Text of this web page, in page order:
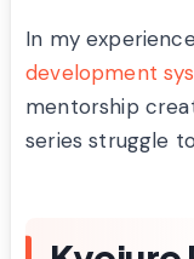
In my
development
mentorship
series struggle